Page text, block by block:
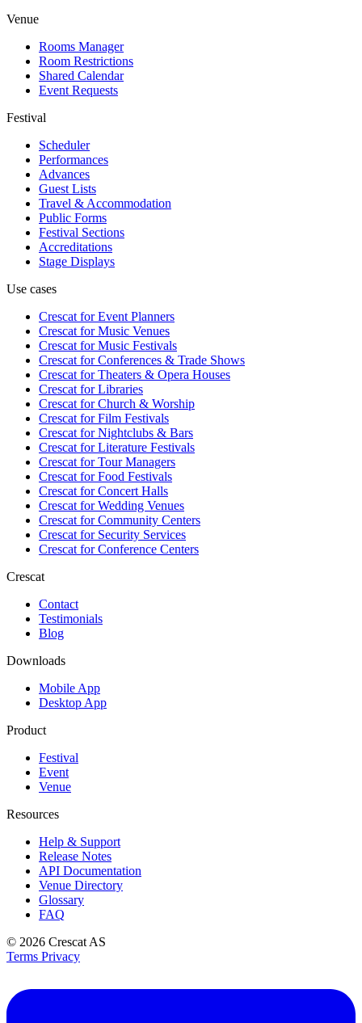
Venue
Rooms Manager
Room Restrictions
Shared Calendar
Event Requests
Festival
Scheduler
Performances
Advances
Guest Lists
Travel & Accommodation
Public Forms
Festival Sections
Accreditations
Stage Displays
Use cases
Crescat forEvent Planners
Crescat forMusic Venues
Crescat forMusic Festivals
Crescat forConferences & Trade Shows
Crescat forTheaters & Opera Houses
Crescat forLibraries
Crescat forChurch & Worship
Crescat forFilm Festivals
Crescat forNightclubs & Bars
Crescat forLiterature Festivals
Crescat forTour Managers
Crescat forFood Festivals
Crescat forConcert Halls
Crescat forWedding Venues
Crescat forCommunity Centers
Crescat forSecurity Services
Crescat forConference Centers
Crescat
Contact
Testimonials
Blog
Downloads
Mobile App
Desktop App
Product
Festival
Event
Venue
Resources
Help & Support
Release Notes
API Documentation
Venue Directory
Glossary
FAQ
© 2026 Crescat AS
Terms Privacy